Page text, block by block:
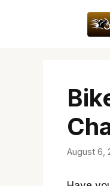
August 6,